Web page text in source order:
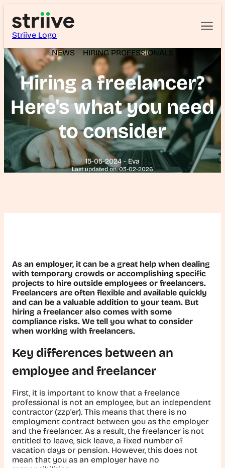
Striive Logo
NEWS
HIRING PROFESSIONALS
Hiring a freelancer?
Here's what you need
to consider
15-05-2024 - Eva
Last updated on: 03-02-2026
As an employer, it can be a great help when dealing
with temporary crowds or accomplishing specific
projects to hire outside employees or freelancers.
Freelancers are often flexible and available quickly
and can be a valuable addition to your team. But
hiring a freelancer also comes with some
compliance risks. We tell you what to consider
when working with freelancers.
Key differences between an
employee and freelancer
First, it is important to know that a freelance
professional is not an employee, but an independent
contractor (zzp'er). This means that there is no
employment contract between you as the employer
and the freelancer. As a result, the freelancer is not
entitled to leave, sick leave, a fixed number of
vacation days or pension. However, this does not
mean that you as an employer have no